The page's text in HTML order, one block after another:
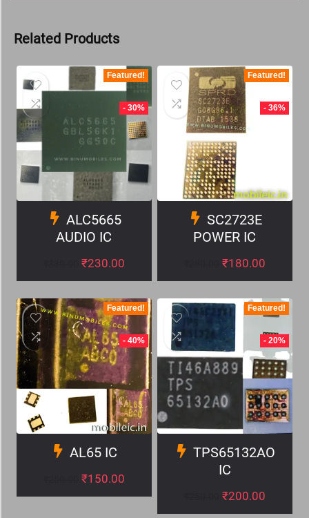
Related Products
Featured!
- 30%
ALC5665
AUDIO IC
₹230.00
Featured!
- 36%
SC2723E
POWER IC
₹180.00
Featured!
- 40%
AL65 IC
₹150.00
Featured!
- 20%
TPS65132AO
IC
₹200.00